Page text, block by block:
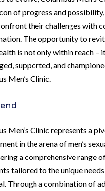
of progress and
their challenges with
The opportunity to
is not only within reach –
supported, and
Men’s Clinic.
Men’s Clinic represents a
in the arena of men’s
a comprehensive range
tailored to the unique
Through a combination of